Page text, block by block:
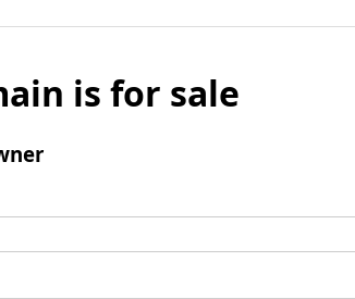
is for sale